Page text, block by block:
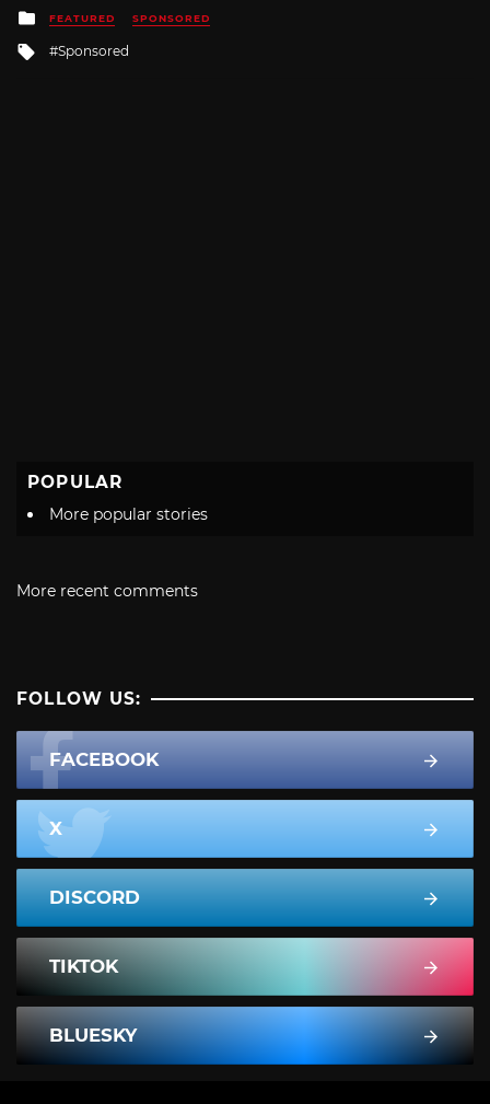
Posted
in
FEATURED SPONSORED
Tagged
Sponsored
POPULAR
More popular stories
More recent comments
FOLLOW US:
FACEBOOK
X
DISCORD
TIKTOK
BLUESKY